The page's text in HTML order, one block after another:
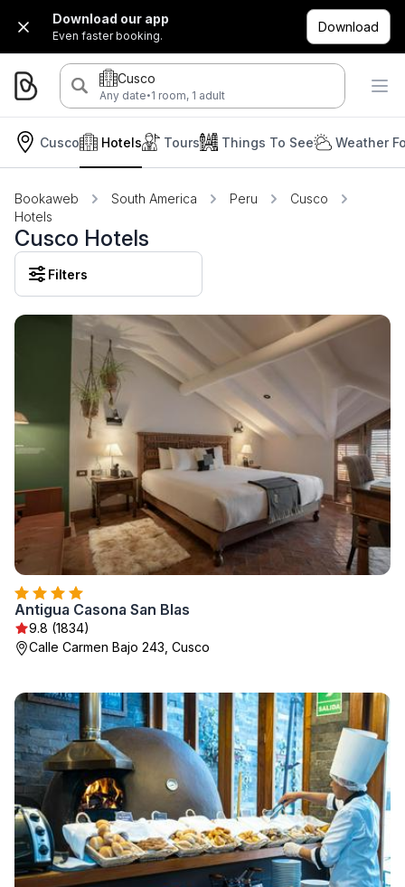
Download our app
Even faster booking.
Download
Cusco
Any date·1 room, 1 adult
Cusco Hotels Tours Things To See Weather
Bookaweb South America Peru
Cusco
Hotels
Cusco Hotels
Filters
Antigua Casona San Blas
9.8 (1834)
Calle Carmen Bajo 243, Cusco